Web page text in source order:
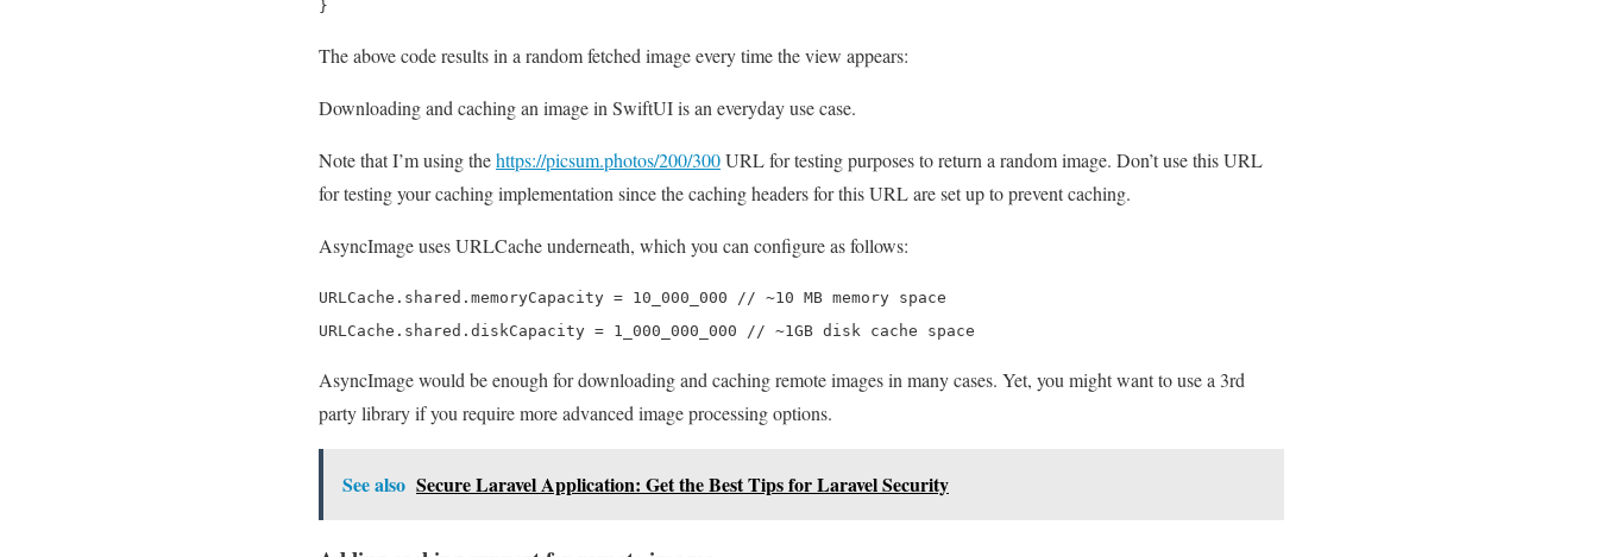
}
The above code results in a random fetched image every time the view appears:
Downloading and caching an image in SwiftUI is an everyday use case.
Note that I’m using thehttps://picsum.photos/200/300URL for testing purposes to return a random image. Don’t use this URL
for testing your caching implementation since the caching headers for this URL are set up to prevent caching.
AsyncImage uses URLCache underneath, which you can configure as follows:
URLCache.shared.memoryCapacity = 10_000_000 // ~10 MB memory space
URLCache.shared.diskCapacity = 1_000_000_000 // ~1GB disk cache space
AsyncImage would be enough for downloading and caching remote images in many cases. Yet, you might want to use a 3rd
party library if you require more advanced image processing options.
See also Secure Laravel Application: Get the Best Tips for Laravel Security